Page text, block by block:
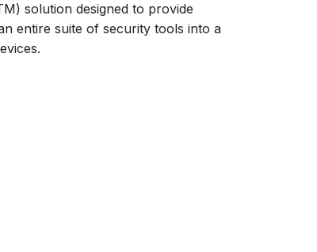
solution designed to provide
entire suite of security tools into a